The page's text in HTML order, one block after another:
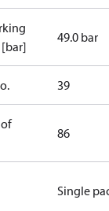
[bar]
49.0 bar
39
86
Single